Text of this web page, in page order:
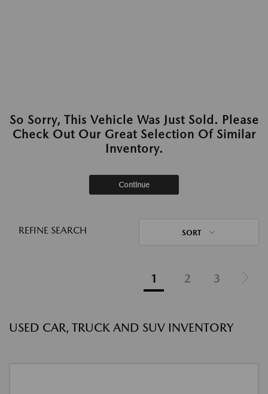
So Sorry, This Vehicle Was Just Sold. Please
Check Out Our Great Selection Of Similar
Inventory.
Continue
REFINE SEARCH SORT
1 2 3
USED CAR, TRUCK AND SUV INVENTORY